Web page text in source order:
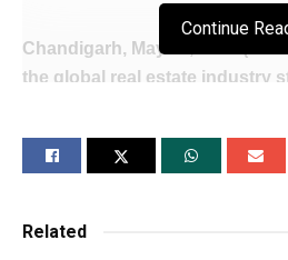
Chandigarh, May 11, 2026
the global real estate industry
a twenty-four-year-old
who has his roots in the
estate directly to customers’
Continue
Related